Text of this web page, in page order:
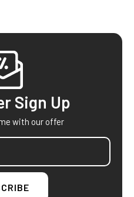
Sign Up
with our offer